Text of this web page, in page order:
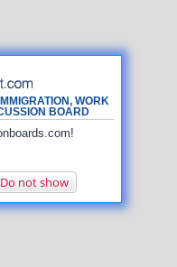
WORK
BOARD
Do not show